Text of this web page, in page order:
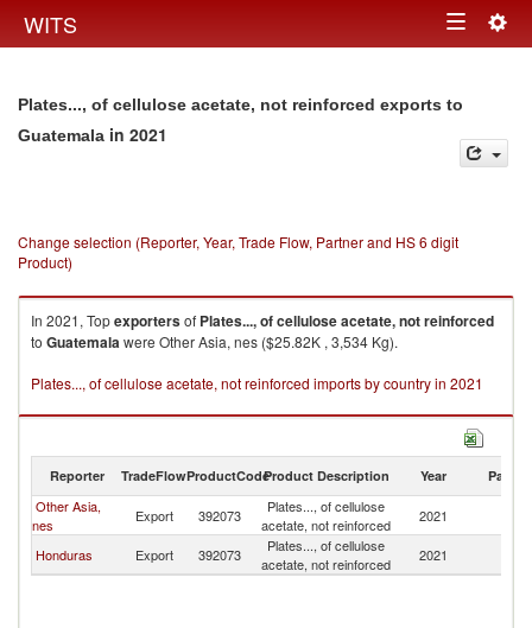
WITS Toggle
Plates..., of cellulose acetate, not reinforced exports to
Guatemala in 2021
Change selection (Reporter, Year, Trade Flow, Partner and HS 6 digit
Product)
In 2021, Topexportersof Plates..., of cellulose acetate, not reinforced
to Guatemalawere Other Asia, nes ($25.82K , 3,534 Kg).
Plates..., of cellulose acetate, not reinforced imports by country in 2021
Reporter TradeFlowProductCodeProduct Description Year Partner
Other Asia,
nes
Export 392073
Plates..., of cellulose
acetate, not reinforced
2021
Honduras Export 392073
Plates..., of cellulose
acetate, not reinforced
2021